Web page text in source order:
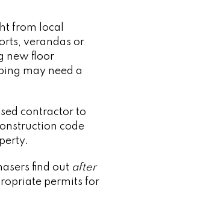
from local
verandas or
new floor
may need a
contractor to
code
find out after
permits for